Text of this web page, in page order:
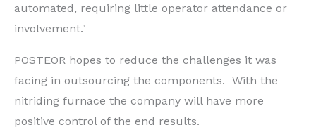
automated, requiring little operator attendance or
involvement."
POSTEOR hopes to reduce the challenges it was
facing in outsourcing the components. With the
nitriding furnace the company will have more
positive control of the end results.